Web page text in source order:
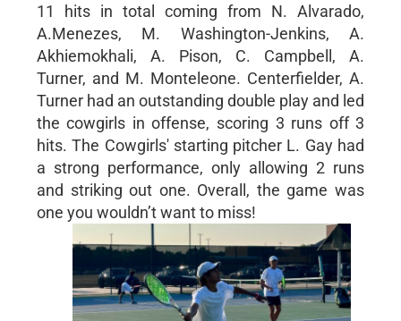
11 hits in total coming from N. Alvarado,
A.Menezes, M. Washington-Jenkins, A.
Akhiemokhali, A. Pison, C. Campbell, A.
Turner, and M. Monteleone. Centerfielder, A.
Turner had an outstanding double play and led
the cowgirls in offense, scoring 3 runs off 3
hits. The Cowgirls' starting pitcher L. Gay had
a strong performance, only allowing 2 runs
and striking out one. Overall, the game was
one you wouldn’t want to miss!